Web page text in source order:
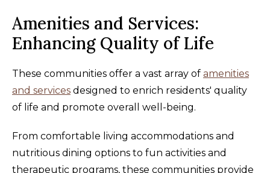
Amenities and Services:
Enhancing Quality of Life
These communities offer a vast array of amenities
and services designed to enrich residents' quality
of life and promote overall well-being.
From comfortable living accommodations and
nutritious dining options to fun activities and
therapeutic programs, these communities provide